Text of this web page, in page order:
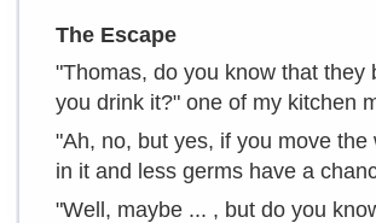
The Escape
"Thomas, do you know that
you drink it?" one of my kitchen
"Ah, no, but yes, if you move
in it and less germs have a
"Well, maybe ... , but do you